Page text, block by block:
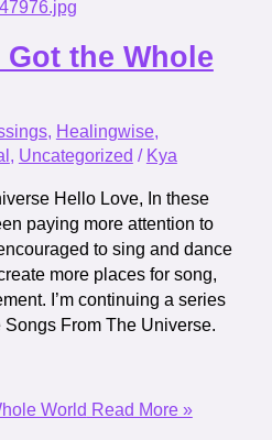
Got the Whole
, Healingwise,
, Uncategorized / Kya
Hello Love, In these
paying more attention to
to sing and dance
more places for song,
I’m continuing a series
Songs From The Universe.
World Read More »